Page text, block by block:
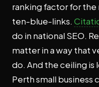
ranking factor for
ten-blue-links.
do in national SEO.
matter in a way that
do. And the ceiling is
Perth small